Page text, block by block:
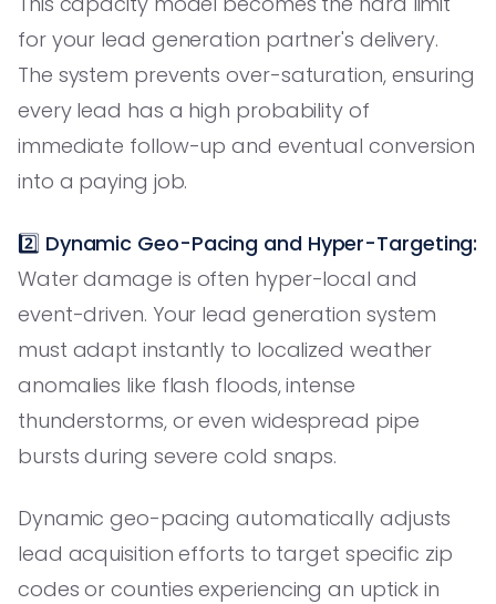
for your lead generation partner's delivery.
The system prevents over-saturation, ensuring
every lead has a high probability of
immediate follow-up and eventual conversion
into a paying job.
2️⃣ Dynamic Geo-Pacing and Hyper-Targeting:
Water damage is often hyper-local and
event-driven. Your lead generation system
must adapt instantly to localized weather
anomalies like flash floods, intense
thunderstorms, or even widespread pipe
bursts during severe cold snaps.
Dynamic geo-pacing automatically adjusts
lead acquisition efforts to target specific zip
codes or counties experiencing an uptick in